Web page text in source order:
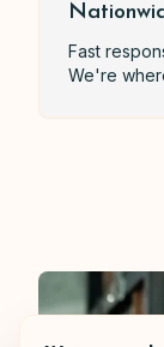
Fast
We're